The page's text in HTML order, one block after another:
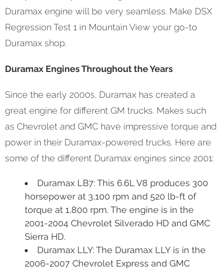
Duramax engine will be very seamless. Make DSX
Regression Test 1 in Mountain View your go-to
Duramax shop.
Duramax Engines Throughout the Years
Since the early 2000s, Duramax has created a
great engine for different GM trucks. Makes such
as Chevrolet and GMC have impressive torque and
power in their Duramax-powered trucks. Here are
some of the different Duramax engines since 2001:
Duramax LB7: This 6.6L V8 produces 300
horsepower at 3,100 rpm and 520 lb-ft of
torque at 1,800 rpm. The engine is in the
2001-2004 Chevrolet Silverado HD and GMC
Sierra HD.
Duramax LLY: The Duramax LLY is in the
2006-2007 Chevrolet Express and GMC